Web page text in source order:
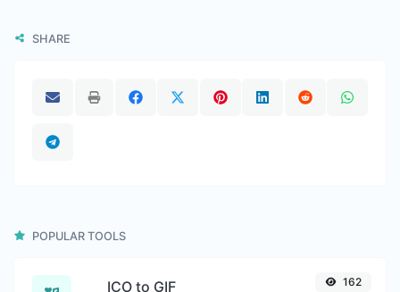
SHARE
POPULAR TOOLS
ICO to GIF 162